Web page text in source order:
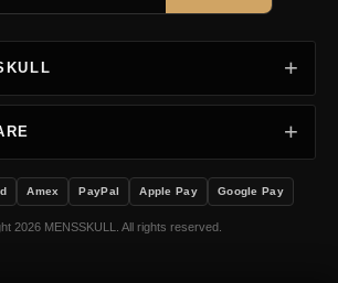
Amex PayPal Apple Pay Google Pay
2026 MENSSKULL. All rights reserved.